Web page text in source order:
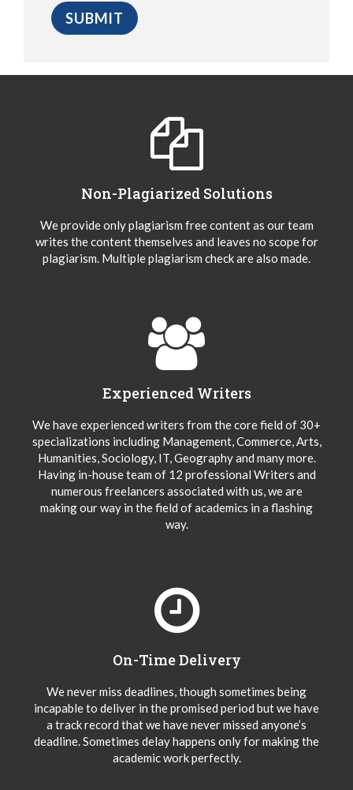
Non-Plagiarized Solutions
We provide only plagiarism free content as our team
writes the content themselves and leaves no scope for
plagiarism. Multiple plagiarism check are also made.
Experienced Writers
We have experienced writers from the core field of 30+
specializations including Management, Commerce, Arts,
Humanities, Sociology, IT, Geography and many more.
Having in-house team of 12 professional Writers and
numerous freelancers associated with us, we are
making our way in the field of academics in a flashing
way.
On-Time Delivery
We never miss deadlines, though sometimes being
incapable to deliver in the promised period but we have
a track record that we have never missed anyone’s
deadline. Sometimes delay happens only for making the
academic work perfectly.